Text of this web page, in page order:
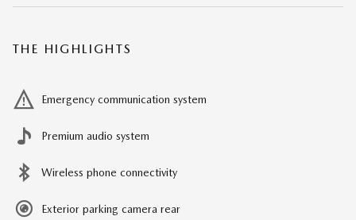
THE HIGHLIGHTS
Emergency communication system
Premium audio system
Wireless phone connectivity
Exterior parking camera rear